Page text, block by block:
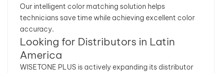
Our intelligent color matching solution helps
technicians save time while achieving excellent color
accuracy.
Looking for Distributors in Latin
America
WISETONE PLUS is actively expanding its distributor